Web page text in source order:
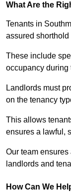
What Are the
Tenants in
assured
These include
occupancy during
Landlords must
on the tenancy
This allows
ensures a lawful,
Our team
landlords and
How Can We